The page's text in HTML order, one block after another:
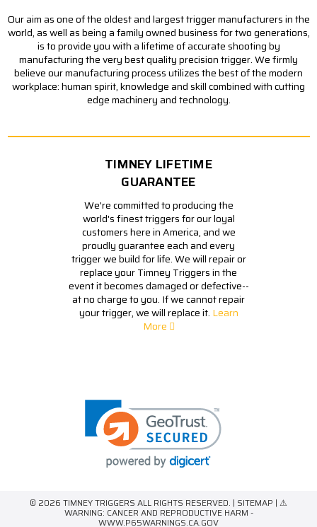
Our aim as one of the oldest and largest trigger manufacturers in the
world, as well as being a family owned business for two generations,
is to provide you with a lifetime of accurate shooting by
manufacturing the very best quality precision trigger. We firmly
believe our manufacturing process utilizes the best of the modern
workplace: human spirit, knowledge and skill combined with cutting
edge machinery and technology.
TIMNEY LIFETIME
GUARANTEE
We're committed to producing the
world's finest triggers for our loyal
customers here in America, and we
proudly guarantee each and every
trigger we build for life. We will repair or
replace your Timney Triggers in the
event it becomes damaged or defective--
at no charge to you. If we cannot repair
your trigger, we will replace it. Learn
More
© 2026 TIMNEY TRIGGERS ALL RIGHTS RESERVED. | SITEMAP | ⚠
WARNING: CANCER AND REPRODUCTIVE HARM -
WWW.P65WARNINGS.CA.GOV